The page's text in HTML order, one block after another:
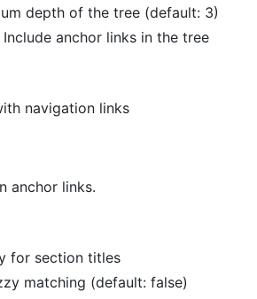
depth of the tree (default: 3)
anchor links in the tree
navigation links
anchor links.
for section titles
matching (default: false)